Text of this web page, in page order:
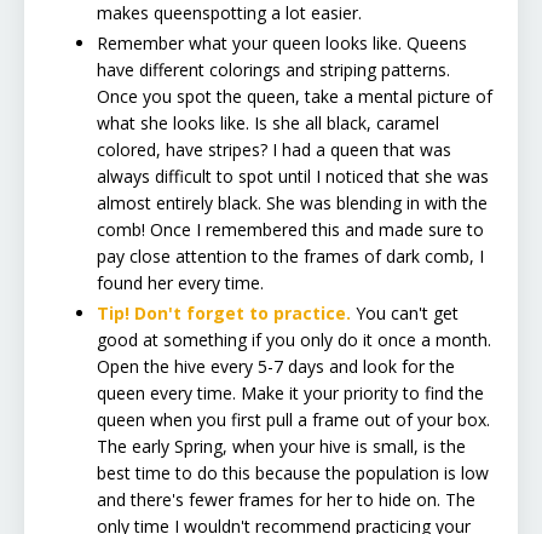
makes queenspotting a lot easier.
Remember what your queen looks like. Queens
have different colorings and striping patterns.
Once you spot the queen, take a mental picture of
what she looks like. Is she all black, caramel
colored, have stripes? I had a queen that was
always difficult to spot until I noticed that she was
almost entirely black. She was blending in with the
comb! Once I remembered this and made sure to
pay close attention to the frames of dark comb, I
found her every time.
Tip! Don't forget to practice. You can't get
good at something if you only do it once a month.
Open the hive every 5-7 days and look for the
queen every time. Make it your priority to find the
queen when you first pull a frame out of your box.
The early Spring, when your hive is small, is the
best time to do this because the population is low
and there's fewer frames for her to hide on. The
only time I wouldn't recommend practicing your